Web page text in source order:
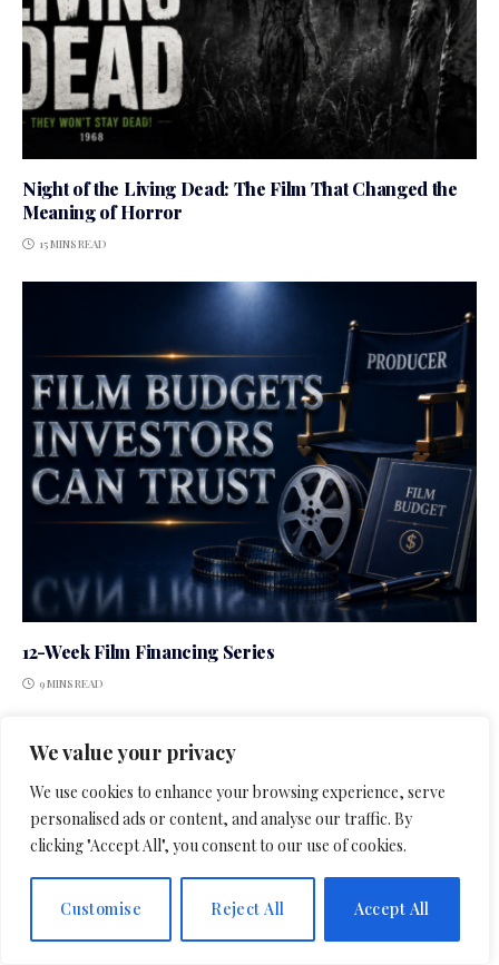
We value your privacy
We use cookies to enhance your browsing experience, serve
personalised ads or content, and analyse our traffic. By
clicking "Accept All", you consent to our use of cookies.
Customise Reject All Accept All
Night of the Living Dead: The Film That Changed the
Meaning of Horror
15 MINS READ
12-Week Film Financing Series
9 MINS READ
LEAVE A REPLY